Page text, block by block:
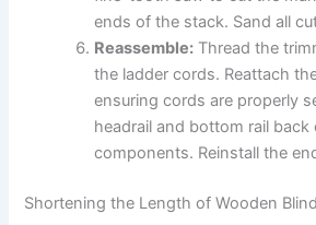
ends of the stack. Sand all
Reassemble: Thread the
the ladder cords. Reattach
ensuring cords are properly
headrail and bottom rail
components. Reinstall the
Shortening the Length of Wooden